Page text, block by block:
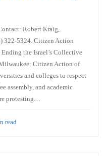
Robert Kraig,
322-5324. Citizen Action
Ending the Israel’s Collective
Citizen Action of
and colleges to respect
assembly, and academic
protesting…
read